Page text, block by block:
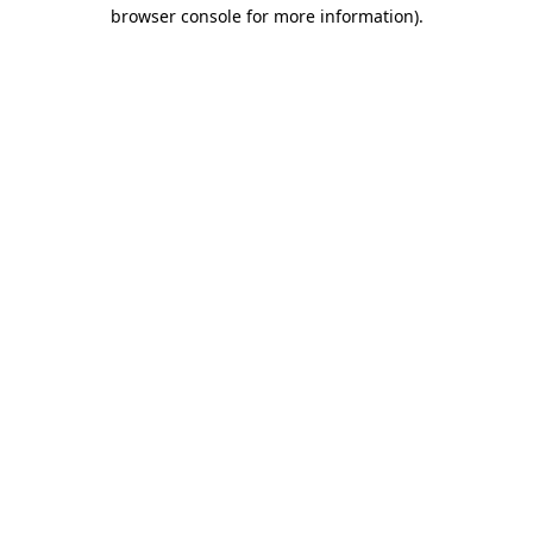
browser console for more information).